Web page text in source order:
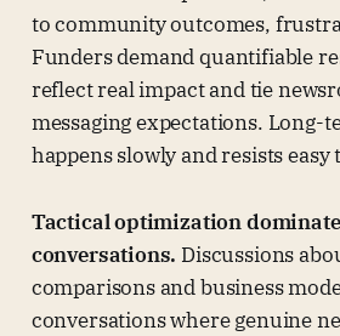
to community outcomes,
Funders demand quantifiable
reflect real impact and tie
messaging expectations. Long-
happens slowly and resists easy
Tactical optimization
conversations. Discussions
comparisons and business
conversations where genuine